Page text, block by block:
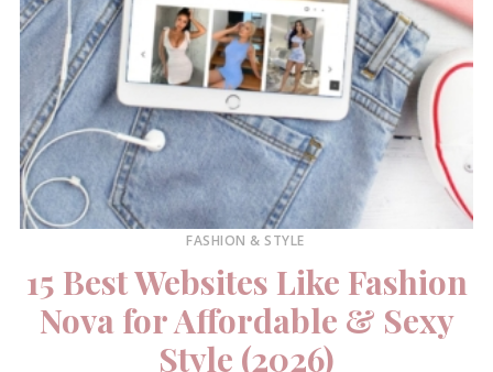
FASHION & STYLE
15 Best Websites Like Fashion
Nova for Affordable & Sexy
Style (2026)